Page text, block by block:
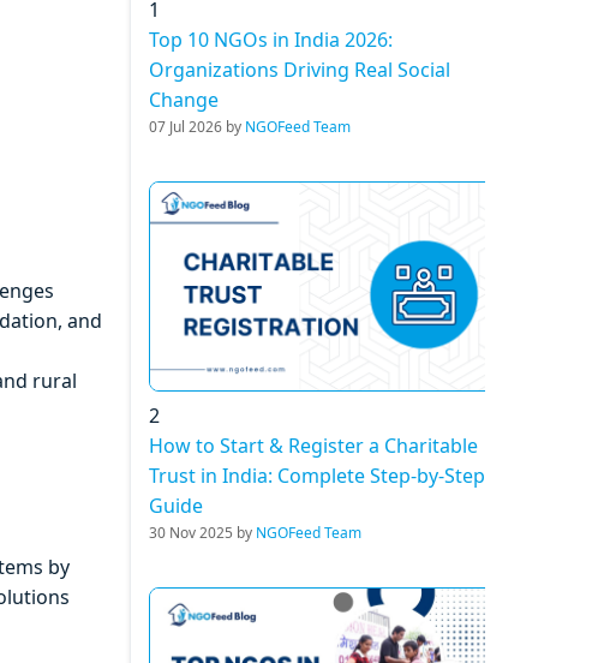
and
rural
by
1
Top 10 NGOs in India 2026:
Organizations Driving Real Social
Change
07 Jul 2026 by NGOFeed Team
2
How to Start & Register a Charitable
Trust in India: Complete Step-by-Step
Guide
30 Nov 2025 by NGOFeed Team